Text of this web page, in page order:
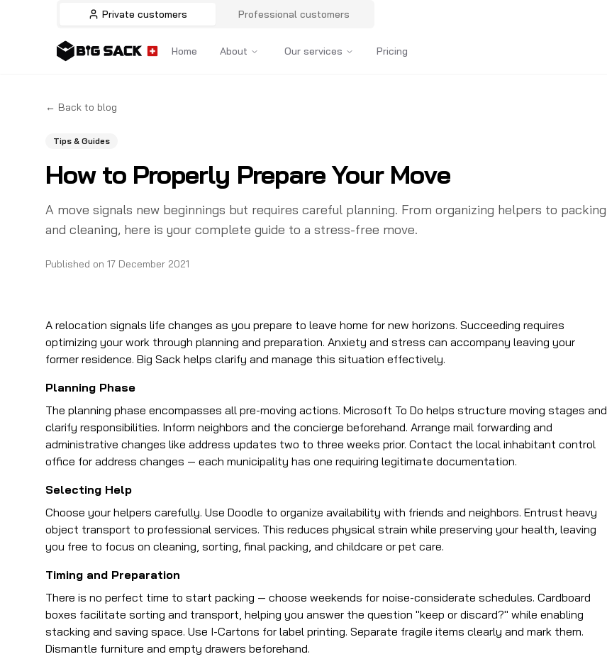
Private customers Professional customers
Home About Our services Pricing
← Back to blog
Tips & Guides
How to Properly Prepare Your Move
A move signals new beginnings but requires careful planning. From organizing helpers to packing
and cleaning, here is your complete guide to a stress-free move.
Published on 17 December 2021
A relocation signals life changes as you prepare to leave home for new horizons. Succeeding requires
optimizing your work through planning and preparation. Anxiety and stress can accompany leaving your
former residence. Big Sack helps clarify and manage this situation effectively.
Planning Phase
The planning phase encompasses all pre-moving actions. Microsoft To Do helps structure moving stages and
clarify responsibilities. Inform neighbors and the concierge beforehand. Arrange mail forwarding and
administrative changes like address updates two to three weeks prior. Contact the local inhabitant control
office for address changes — each municipality has one requiring legitimate documentation.
Selecting Help
Choose your helpers carefully. Use Doodle to organize availability with friends and neighbors. Entrust heavy
object transport to professional services. This reduces physical strain while preserving your health, leaving
you free to focus on cleaning, sorting, final packing, and childcare or pet care.
Timing and Preparation
There is no perfect time to start packing — choose weekends for noise-considerate schedules. Cardboard
boxes facilitate sorting and transport, helping you answer the question "keep or discard?" while enabling
stacking and saving space. Use I-Cartons for label printing. Separate fragile items clearly and mark them.
Dismantle furniture and empty drawers beforehand.